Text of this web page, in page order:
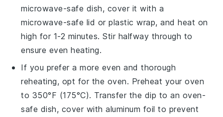
microwave-safe dish, cover it with a
microwave-safe lid or plastic wrap, and heat on
high for 1-2 minutes. Stir halfway through to
ensure even heating.
If you prefer a more even and thorough
reheating, opt for the oven. Preheat your oven
to 350°F (175°C). Transfer the dip to an oven-
safe dish, cover with aluminum foil to prevent